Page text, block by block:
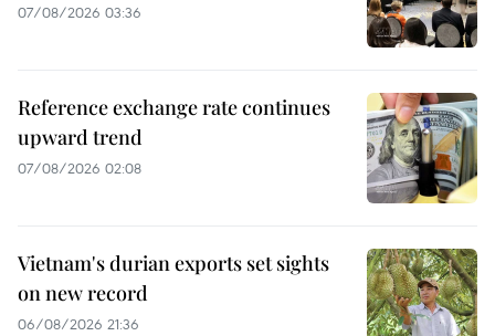
07/08/2026 03:36
Reference exchange rate continues
upward trend
07/08/2026 02:08
Vietnam's durian exports set sights
on new record
06/08/2026 21:36